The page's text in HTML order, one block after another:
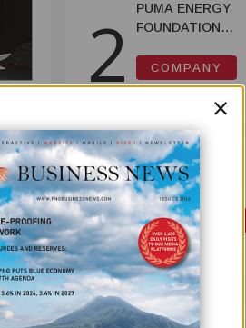
2
PUMA ENERGY
FOUNDATION
KAKONDO
COMMUNITY
COMPANY
July 12, 2026
3 PAPUA LNG
DEVELOPMENT
FORUM EXPANDS
REPRESENTATION
AS
GOVERNMENT
SEEKS INCLUSIVE
BENEFIT-
SHARING
OIL AND GAS
July 10, 2026
×